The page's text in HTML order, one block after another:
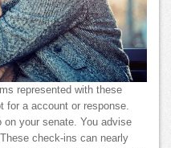
represented with these
for a account or response.
your senate. You advise
check-ins can nearly